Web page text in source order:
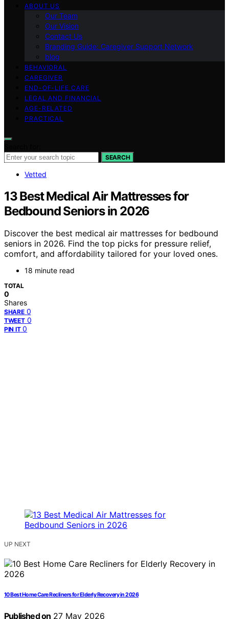
ABOUT US
Our Team
Our Vision
Contact Us
Branding Guide: Caregiver Support Network
blog
BEHAVIORAL
CAREGIVER
END-OF-LIFE CARE
LEGAL AND FINANCIAL
AGE-RELATED
PRACTICAL
SEARCH
Vetted
13 Best Medical Air Mattresses for
Bedbound Seniors in 2026
Discover the best medical air mattresses for bedbound
seniors in 2026. Find the top picks for pressure relief,
comfort, and affordability tailored for your loved ones.
18 minute read
TOTAL
0
Shares
SHARE 0
TWEET 0
PIN IT 0
UP NEXT
10 Best Home Care Recliners for Elderly Recovery in 2026
Published on 27 May 2026